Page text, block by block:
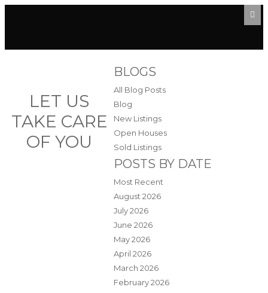
BLOGS
All Blog Posts
Blog
New Listings
Open Houses
Sold Listings
POSTS BY DATE
Most Recent
August 2026
July 2026
June 2026
May 2026
April 2026
March 2026
February 2026
LET US
TAKE CARE
OF YOU